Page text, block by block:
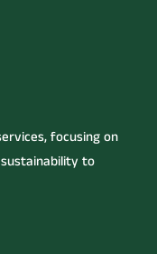
focusing on
to